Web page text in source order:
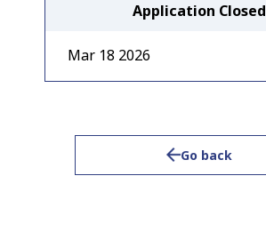
Application Closed
Mar 18 2026
Go back